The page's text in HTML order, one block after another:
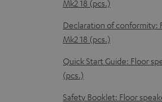
o
w
n
l
o
a
Mk2 18 (pcs.)
Declaration of conformity:
Mk2 18 (pcs.)
Quick Start Guide: Floor
(pcs.)
Safety Booklet: Floor